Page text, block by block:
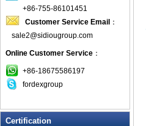
Grocery Bag
Handbag
Hiking backpack
ipad case
key wallet
Laptop bag
Leather Wallets
+86-755-86101451
Customer Service Email ：
sale2@sidiougroup.com
Online Customer Service ：
+86-18675586197
fordexgroup
Certification